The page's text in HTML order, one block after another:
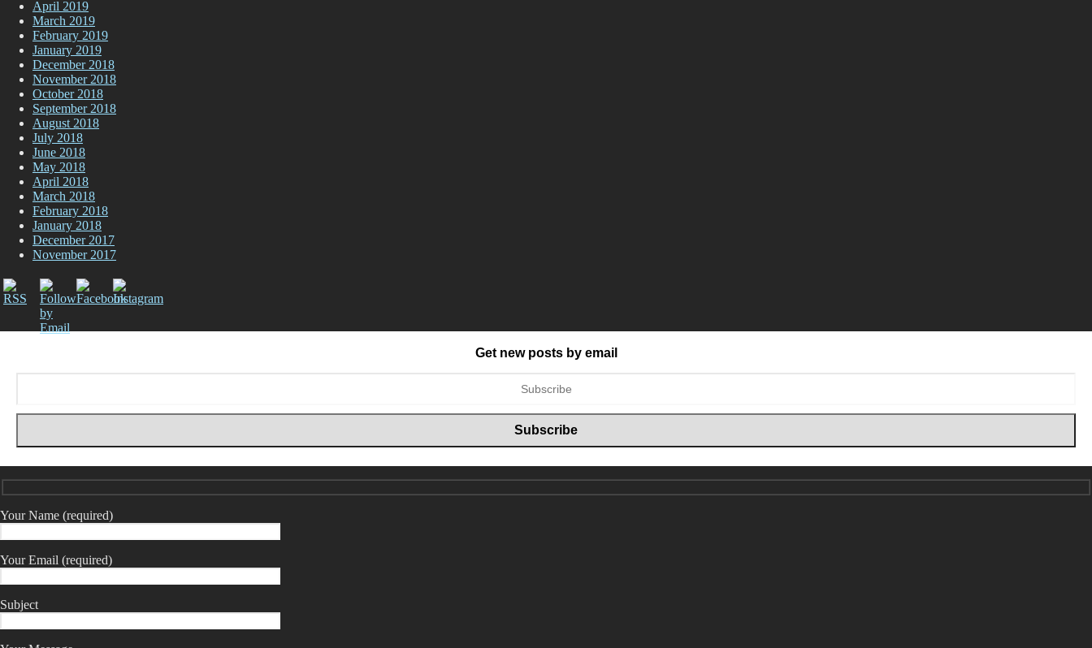
April 2019
March 2019
February 2019
January 2019
December 2018
November 2018
October 2018
September 2018
August 2018
July 2018
June 2018
May 2018
April 2018
March 2018
February 2018
January 2018
December 2017
November 2017
Get new posts by email
Your Name (required)
Your Email (required)
Subject